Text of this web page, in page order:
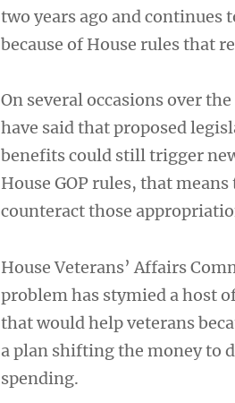
two years ago and
because of House rules that
On several occasions over
have said that proposed
benefits could still trigger
House GOP rules, that
counteract those
House Veterans’ Affairs
problem has stymied a host
that would help veterans
a plan shifting the money to
spending.